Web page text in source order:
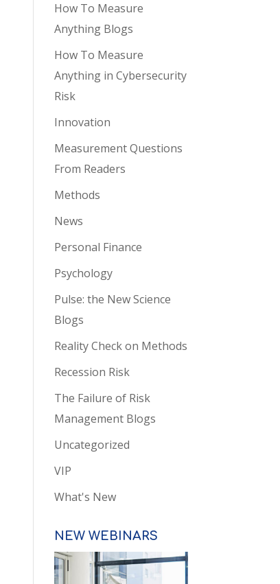
How To Measure
Anything Blogs
How To Measure
Anything in Cybersecurity
Risk
Innovation
Measurement Questions
From Readers
Methods
News
Personal Finance
Psychology
Pulse: the New Science
Blogs
Reality Check on Methods
Recession Risk
The Failure of Risk
Management Blogs
Uncategorized
VIP
What's New
NEW WEBINARS